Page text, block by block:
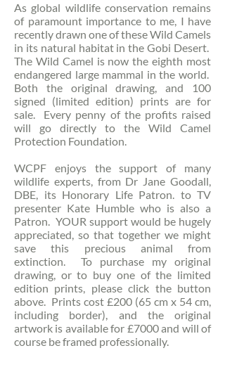
As global wildlife conservation remains
of paramount importance to me, I have
recently drawn one of these Wild Camels
in its natural habitat in the Gobi Desert.
The Wild Camel is now the eighth most
endangered large mammal in the world.
Both the original drawing, and 100
signed (limited edition) prints are for
sale. Every penny of the profits raised
will go directly to the Wild Camel
Protection Foundation.
WCPF enjoys the support of many
wildlife experts, from Dr Jane Goodall,
DBE, its Honorary Life Patron. to TV
presenter Kate Humble who is also a
Patron. YOUR support would be hugely
appreciated, so that together we might
save this precious animal from
extinction. To purchase my original
drawing, or to buy one of the limited
edition prints, please click the button
above. Prints cost £200 (65 cm x 54 cm,
including border), and the original
artwork is available for £7000 and will of
course be framed professionally.